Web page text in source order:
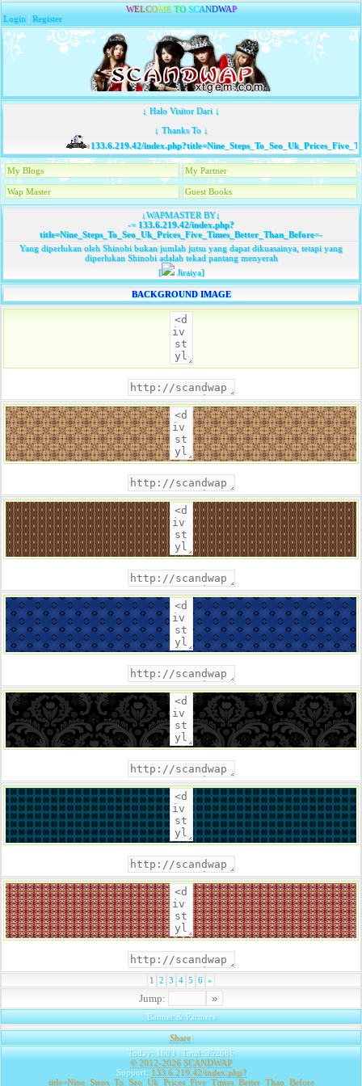
WELCOME TO SCANDWAP
Login |Register
↓ Halo Visitor Dari ↓
↓ Thanks To ↓
133.6.219.42/
My Blogs My Partner
Wap Master Guest Books
↓WAPMASTER BY↓
-=133.6.219.42/index.php?
title=Nine_Steps_To_Seo_Uk_Prices_Five_Times_Better_Than_Before=-
Yang diperlukan oleh Shinobi bukan jumlah jutsu yang dapat dikuasainya, tetapi yang
diperlukan Shinobi adalah tekad pantang menyerah
[
Jiraiya]
BACKGROUND IMAGE
1 2 3 4 5 6 »
Jump:
Banner & Partners
Share|
Today: 1603 | Total: 352686
© 2012-2026 SCANDWAP
Support: 133.6.219.42/index.php?
title=Nine_Steps_To_Seo_Uk_Prices_Five_Times_Better_Than_Before